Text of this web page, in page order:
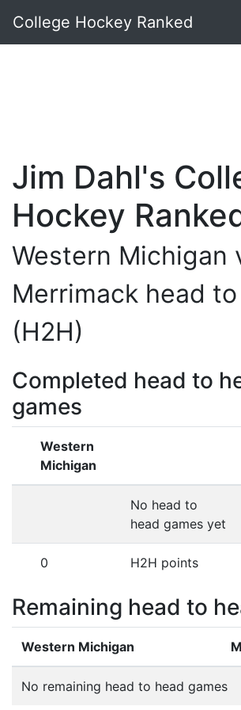
College Hockey Ranked
Jim Dahl's
Hockey
Western Michigan
Merrimack head
(H2H)
Completed head to
games
Western
Michigan
No head to
head games yet
0 H2H points
Remaining head to
Western Michigan
No remaining head to head games